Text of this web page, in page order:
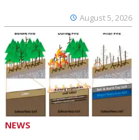
August 5, 2026
NEWS